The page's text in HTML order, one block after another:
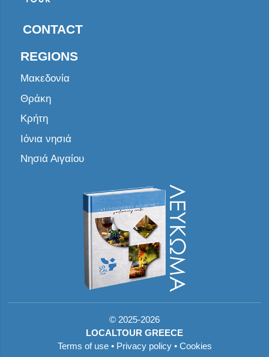
CONTACT
REGIONS
Μακεδονία
Θράκη
Κρήτη
Ιόνια νησιά
Νησιά Αιγαίου
© 2025-2026
LOCALTOUR GREECE
Terms of use• Privacy policy• Cookies